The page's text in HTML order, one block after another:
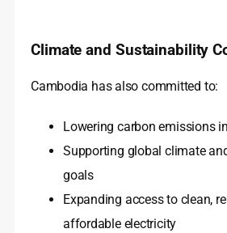
Climate and Sustainability
Cambodia has also committed to:
Lowering carbon emissions
Supporting global climate
goals
Expanding access to clean,
affordable electricity